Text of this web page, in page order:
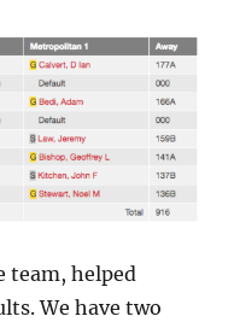
team, helped
We have two